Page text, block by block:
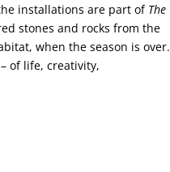
installations are part of The
stones and rocks from the
when the season is over.
of life, creativity,